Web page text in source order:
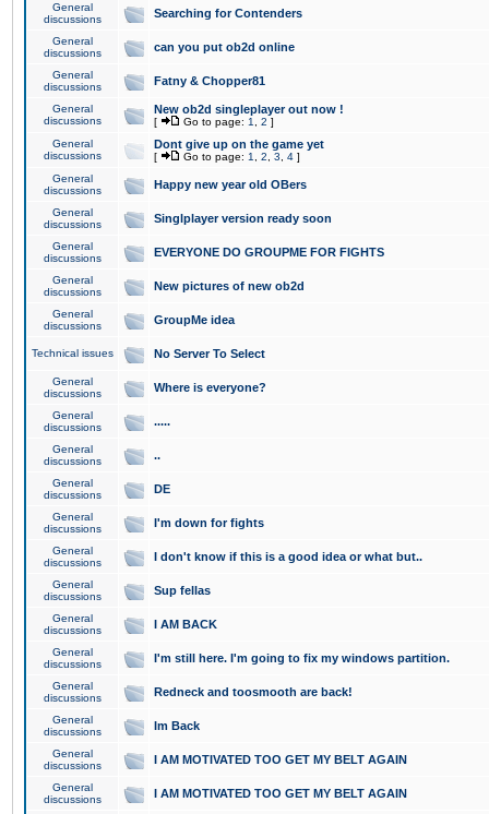
General
discussions
Searching for Contenders
General
discussions
can you put ob2d online
General
discussions
Fatny & Chopper81
General
discussions
New ob2d singleplayer out now !
[ Go to page: 1 2 ]
General
discussions
Dont give up on the game yet
[ Go to page: 1 2 3 4 ]
General
discussions
Happy new year old OBers
General
discussions
Singlplayer version ready soon
General
discussions
EVERYONE DO GROUPME FOR FIGHTS
General
discussions
New pictures of new ob2d
General
discussions
GroupMe idea
Technical issues No Server To Select
General
discussions
Where is everyone?
General
discussions
.....
General
discussions
..
General
discussions
DE
General
discussions
I'm down for fights
General
discussions
I don't know if this is a good idea or what but..
General
discussions
Sup fellas
General
discussions
I AM BACK
General
discussions
I'm still here. I'm going to fix my windows partition.
General
discussions
Redneck and toosmooth are back!
General
discussions
Im Back
General
discussions
I AM MOTIVATED TOO GET MY BELT AGAIN
General
discussions
I AM MOTIVATED TOO GET MY BELT AGAIN